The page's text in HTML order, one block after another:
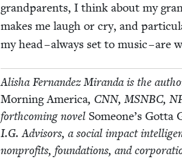
grand­par­ents, I think about my
makes me laugh or cry, and
my head – always set to music –
Alisha Fer­nan­dez Miran­da is the
Morn­ing Amer­i­ca, CNN,MSNBC,
forth­com­ing nov­el Someone’s Got­ta
I.G. Advi­sors, a social impact
non­prof­its, foun­da­tions, and